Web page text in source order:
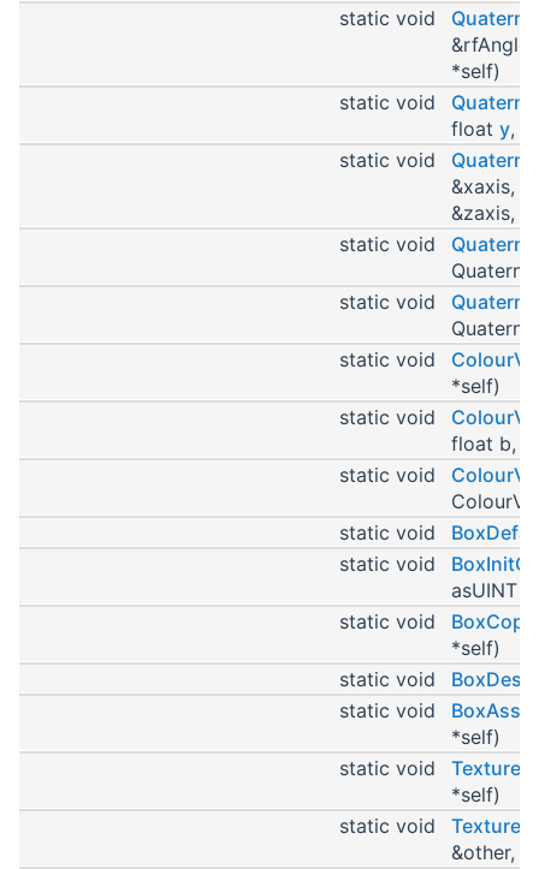
static void
*self)
static void
float y,
static void
&xaxis,
&zaxis,
static void
static void
static void
*self)
static void
float b,
static void
static void
static void
asUINT
static void
*self)
static void
static void
*self)
static void
*self)
static void
&other,